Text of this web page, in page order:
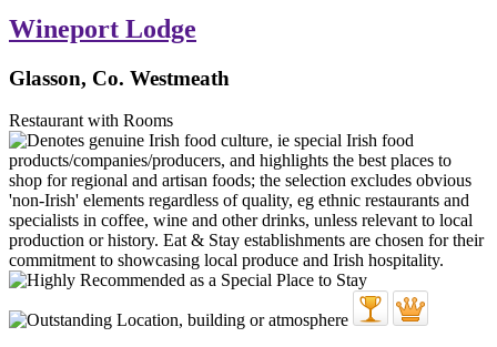
Wineport Lodge
Glasson, Co. Westmeath
Restaurant with Rooms